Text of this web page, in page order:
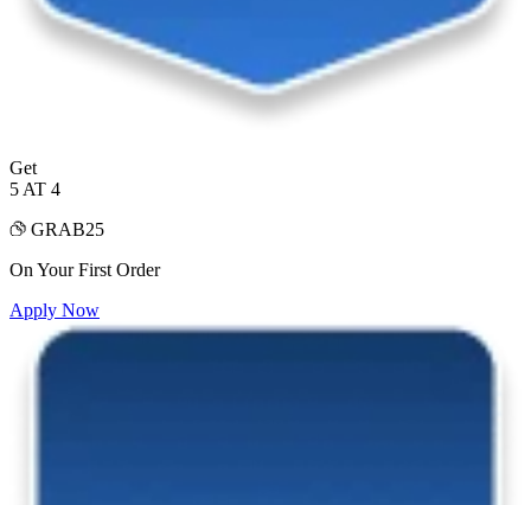
Get
5 AT 4
GRAB25
On Your First Order
Apply Now